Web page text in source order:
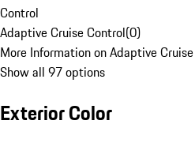
Control
Adaptive Cruise Control(0)
More Information on Adaptive
Show all 97 options
Exterior Color